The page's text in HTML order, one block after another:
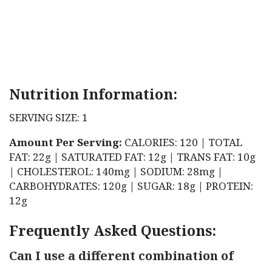
Nutrition Information:
SERVING SIZE: 1
Amount Per Serving: CALORIES: 120 | TOTAL
FAT: 22g | SATURATED FAT: 12g | TRANS FAT: 10g
| CHOLESTEROL: 140mg | SODIUM: 28mg |
CARBOHYDRATES: 120g | SUGAR: 18g | PROTEIN:
12g
Frequently Asked Questions:
Can I use a different combination of